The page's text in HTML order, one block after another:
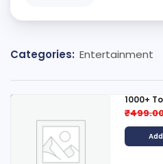
Categories: Entertainment
1000+
₹